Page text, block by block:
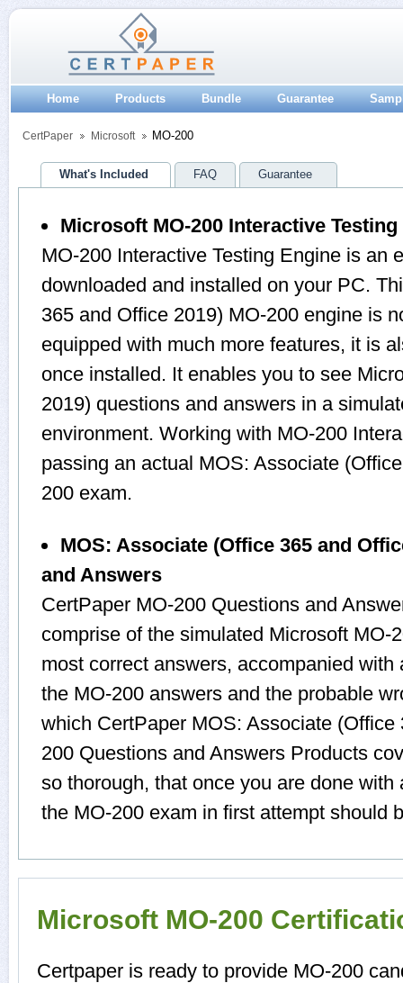
Home Products Bundle Guarantee
CertPaper Microsoft MO-200
What's Included FAQ Guarantee
Microsoft MO-200 Interactive
MO-200 Interactive Testing Engine is an
downloaded and installed on your PC.
365 and Office 2019) MO-200 engine is
equipped with much more features, it is
once installed. It enables you to see
2019) questions and answers in a
environment. Working with MO-200
passing an actual MOS: Associate
200 exam.
MOS: Associate (Office 365 and
and Answers
CertPaper MO-200 Questions and
comprise of the simulated Microsoft MO-
most correct answers, accompanied
the MO-200 answers and the probable
which CertPaper MOS: Associate
200 Questions and Answers Products
so thorough, that once you are done
the MO-200 exam in first attempt should
Microsoft MO-200
Certpaper is ready to provide MO-200